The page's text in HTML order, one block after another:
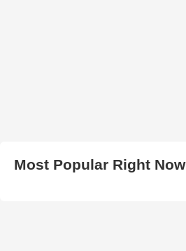
Most Popular Right Now